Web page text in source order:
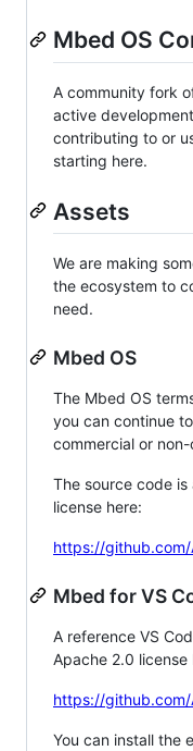
Mbed OS
A community fork
active
contributing to or
starting here.
Assets
We are making
the ecosystem to
need.
Mbed OS
The Mbed OS
you can continue
commercial or
The source code
license here:
https://
Mbed for VS
A reference VS
Apache 2.0 license
https://
You can install the